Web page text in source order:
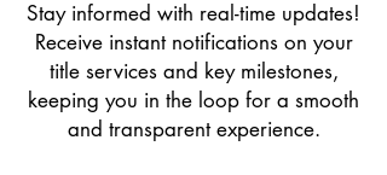
Stay informed with real-time updates!
Receive instant notifications on your
title services and key milestones,
keeping you in the loop for a smooth
and transparent experience.